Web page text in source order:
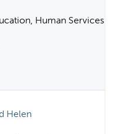
Human Services
Helen